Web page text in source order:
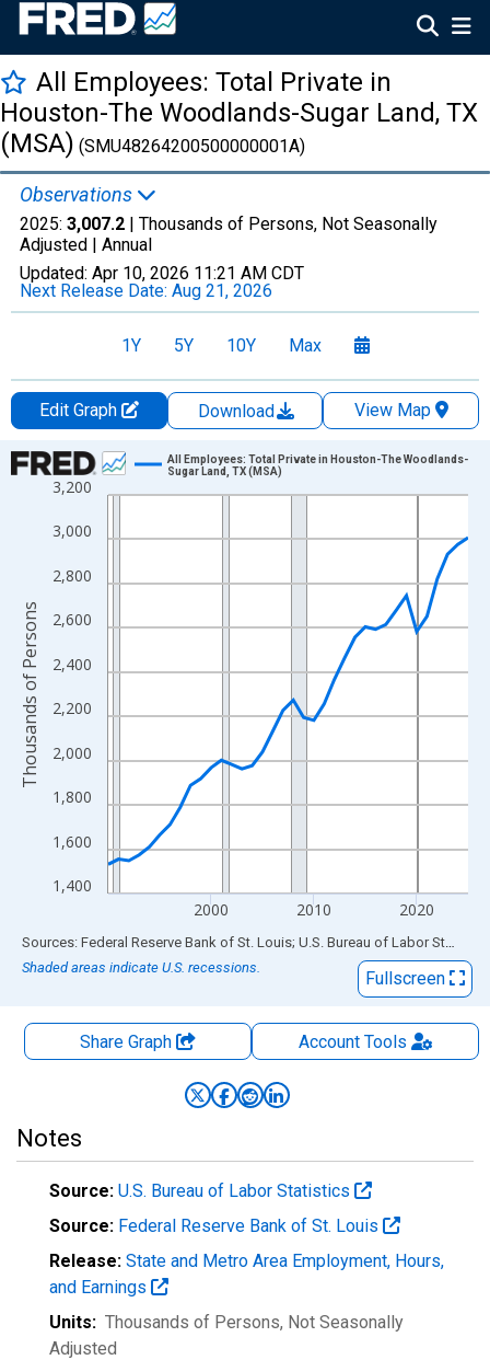
All Employees: Total Private in
Houston-The Woodlands-Sugar Land, TX
(MSA) (SMU48264200500000001A)
Observations
2025: 3,007.2 | Thousands of Persons, Not Seasonally
Adjusted | Annual
Updated: Apr 10, 2026 11:21 AM CDT
Next Release Date: Aug 21, 2026
1Y 5Y 10Y Max
Edit Graph Download
View Map
Chart
Line chart with 36 data points.
View as data table, Chart
The chart has 1 X axis displaying xAxis. Data ranges from
The chart has 2 Y axes displaying Thousands of Persons and
1,400
1,600
1,800
2,000
2,200
2,400
2,600
2,800
3,000
3,200
2000 2010 2020
All Employees: Total Private in Houston-The Woodlands-
Sugar Land, TX (MSA)
Thousands of Persons
End of interactive chart.
Sources: Federal Reserve Bank of St. Louis; U.S. Bureau of Labor Statistics
Shaded areas indicate U.S. recessions.
Fullscreen
Share Graph AccountTools
Notes
Source: U.S. Bureau of Labor Statistics
Source: Federal Reserve Bank of St. Louis
Release: State and Metro Area Employment, Hours,
and Earnings
Units: Thousands of Persons, Not Seasonally
Adjusted